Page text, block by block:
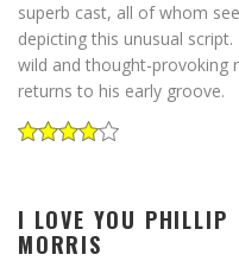
superb cast, all of whom
depicting this unusual
wild and thought-provoking
returns to his early groove.
I LOVE YOU PHILLIP
MORRIS